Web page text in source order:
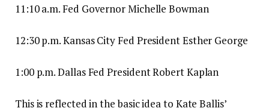
11:10 a.m. Fed Governor Michelle Bowman
12:30 p.m. Kansas City Fed President Esther George
1:00 p.m. Dallas Fed President Robert Kaplan
This is reflected in the basic idea to Kate Ballis’